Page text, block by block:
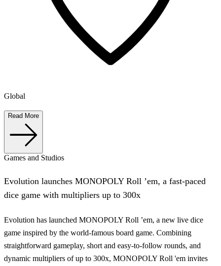
Global
Read More
Games and Studios
Evolution launches MONOPOLY Roll ’em, a fast-paced
dice game with multipliers up to 300x
Evolution has launched MONOPOLY Roll ’em, a new live dice
game inspired by the world-famous board game. Combining
straightforward gameplay, short and easy-to-follow rounds, and
dynamic multipliers of up to 300x, MONOPOLY Roll 'em invites